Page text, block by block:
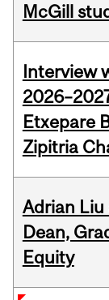
McGill
Interview
Etxepare
Zipitria
Adrian Liu
Dean,
Equity